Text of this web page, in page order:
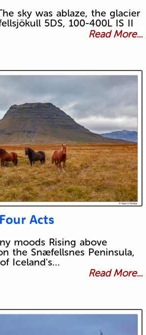
sky was ablaze, the glacier
5DS, 100-400L IS II
Read More...
Acts
moods Rising above
the Snæfellsnes Peninsula,
Iceland's…
Read More...